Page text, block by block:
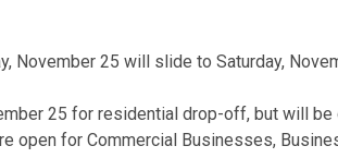
November 25 will slide to Saturday,
25 for residential drop-off, but will be
open for Commercial Businesses,